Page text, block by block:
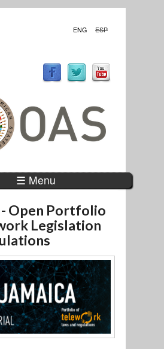
ENG ESP
☰ Menu
- Open Portfolio
Legislation